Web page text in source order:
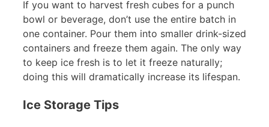
If you want to harvest fresh cubes for a punch
bowl or beverage, don’t use the entire batch in
one container. Pour them into smaller drink-sized
containers and freeze them again. The only way
to keep ice fresh is to let it freeze naturally;
doing this will dramatically increase its lifespan.
Ice Storage Tips